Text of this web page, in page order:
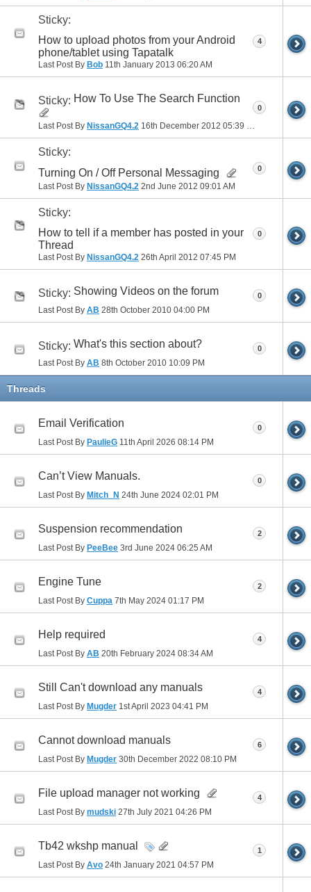
Sticky:
How to upload photos from your Android
phone/tablet using Tapatalk
Last Post By Bob 11th January 2013 06:20 AM
4
Sticky: How To Use The Search Function
Last Post By NissanGQ4.2 16th December 2012 05:39 PM
0
Sticky:
Turning On / Off Personal Messaging
Last Post By NissanGQ4.2 2nd June 2012 09:01 AM
0
Sticky:
How to tell if a member has posted in your
Thread
Last Post By NissanGQ4.2 26th April 2012 07:45 PM
0
Sticky: Showing Videos on the forum
Last Post By AB 28th October 2010 04:00 PM
0
Sticky: What's this section about?
Last Post By AB 8th October 2010 10:09 PM
0
Threads
Email Verification
Last Post By PaulieG 11th April 2026 08:14 PM
0
Can’t View Manuals.
Last Post By Mitch_N 24th June 2024 02:01 PM
0
Suspension recommendation
Last Post By PeeBee 3rd June 2024 06:25 AM
2
Engine Tune
Last Post By Cuppa 7th May 2024 01:17 PM
2
Help required
Last Post By AB 20th February 2024 08:34 AM
4
Still Can't download any manuals
Last Post By Mugder 1st April 2023 04:41 PM
4
Cannot download manuals
Last Post By Mugder 30th December 2022 08:10 PM
6
File upload manager not working
Last Post By mudski 27th July 2021 04:26 PM
4
Tb42 wkshp manual
Last Post By Avo 24th January 2021 04:57 PM
1